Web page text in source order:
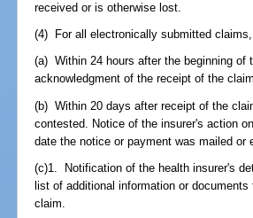
received or is otherwise lost.
(4) For all electronically submitted
(a) Within 24 hours after the beginning
acknowledgment of the receipt of the
(b) Within 20 days after receipt of the
contested. Notice of the insurer's action
date the notice or payment was mailed or
(c)1. Notification of the health insurer's
list of additional information or
claim.